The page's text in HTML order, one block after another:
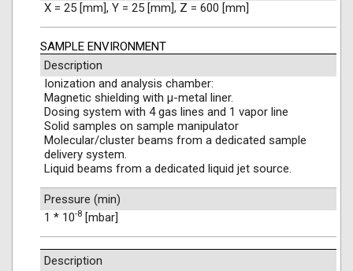
X = 25 [mm], Y = 25 [mm], Z = 600 [mm]
SAMPLE ENVIRONMENT
Description
Ionization and analysis chamber:
Magnetic shielding with μ-metal liner.
Dosing system with 4 gas lines and 1 vapor line
Solid samples on sample manipulator
Molecular/cluster beams from a dedicated sample
delivery system.
Liquid beams from a dedicated liquid jet source.
Pressure (min)
1 * 10-8 [mbar]
Description